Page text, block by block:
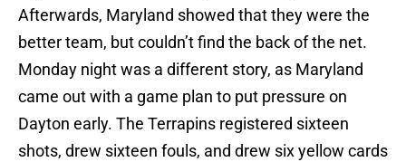
Afterwards, Maryland showed that they were the
better team, but couldn’t find the back of the net.
Monday night was a different story, as Maryland
came out with a game plan to put pressure on
Dayton early. The Terrapins registered sixteen
shots, drew sixteen fouls, and drew six yellow cards